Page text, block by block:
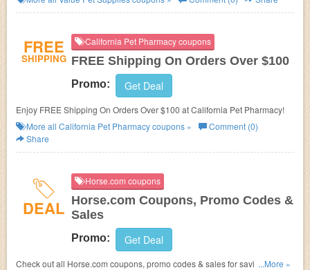
FREE
SHIPPING
California Pet Pharmacy coupons
FREE Shipping On Orders Over $100
Promo: Get Deal
Enjoy FREE Shipping On Orders Over $100 at California Pet Pharmacy!
More all California Pet Pharmacycoupons »
Comment (0)
Share
DEAL
Horse.com coupons
Horse.com Coupons, Promo Codes &
Sales
Promo: Get Deal
Check out all Horse.com coupons, promo codes & sales for savings. Go
...More »